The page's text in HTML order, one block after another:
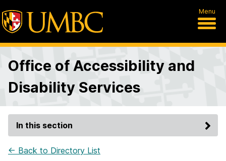
Menu
Office of Accessibility and
Disability Services
In this section
← Back to Directory List